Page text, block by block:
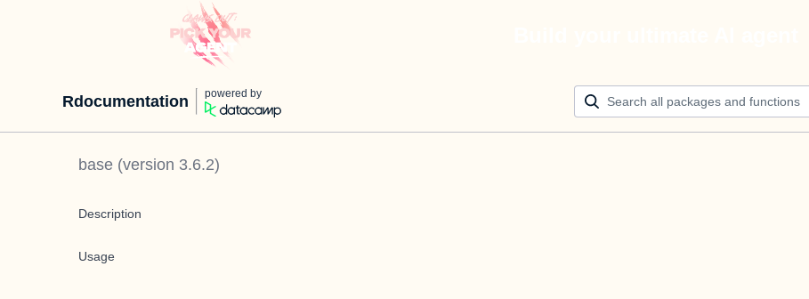
Rdocumentation powered by
base (version 3.6.2)
Description
Usage